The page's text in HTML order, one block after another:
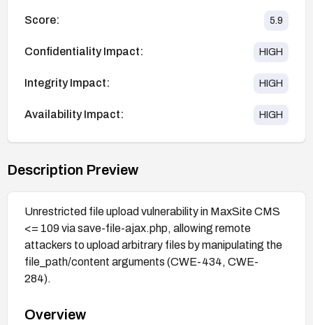
Score: 5.9
Confidentiality Impact: HIGH
Integrity Impact: HIGH
Availability Impact: HIGH
Description Preview
Unrestricted file upload vulnerability in MaxSite CMS
<= 109 via save-file-ajax.php, allowing remote
attackers to upload arbitrary files by manipulating the
file_path/content arguments (CWE-434, CWE-
284).
Overview